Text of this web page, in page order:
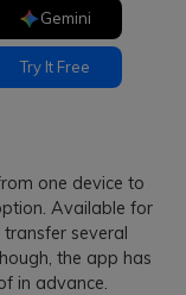
Gemini
Try It Free
one device to
Available for
several
the app has
in advance.